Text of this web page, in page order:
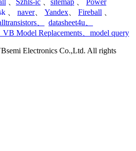
Szhls-ic sitemap
Power
naver、 Yandex Fireball
datasheet4u
VB Model Replacements model query
Electronics Co.,Ltd. All rights